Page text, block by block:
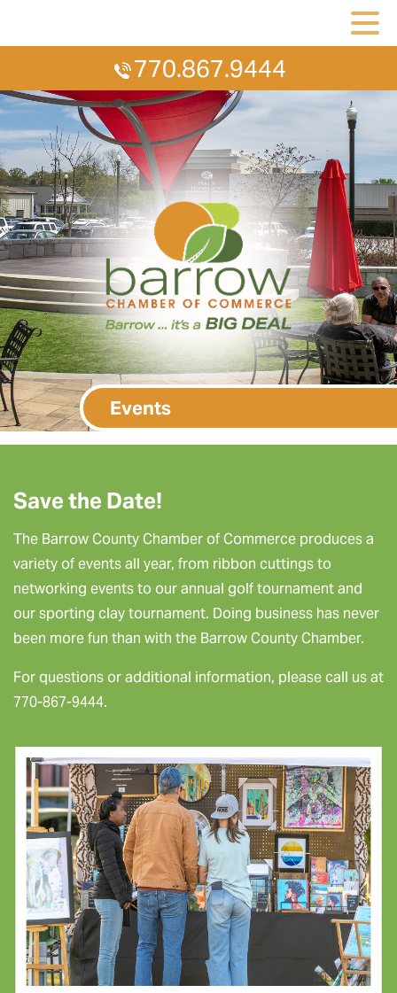
770.867.9444
Events
Save the Date!
The Barrow County Chamber of Commerce produces a
variety of events all year, from ribbon cuttings to
networking events to our annual golf tournament and
our sporting clay tournament. Doing business has never
been more fun than with the Barrow County Chamber.
For questions or additional information, please call us at
770-867-9444.